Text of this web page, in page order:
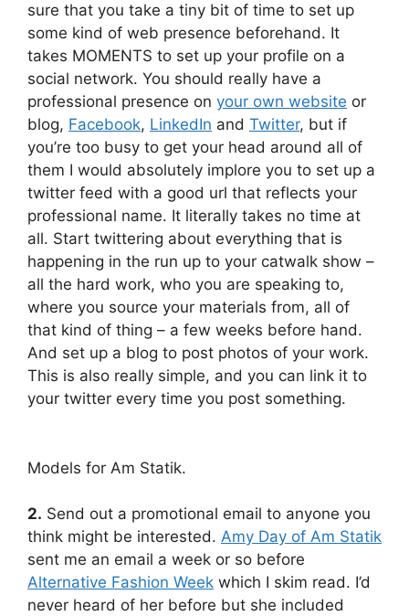
sure that you take a tiny bit of time to set up
some kind of web presence beforehand. It
takes MOMENTS to set up your profile on a
social network. You should really have a
professional presence on your own website or
blog, Facebook, LinkedIn and Twitter, but if
you’re too busy to get your head around all of
them I would absolutely implore you to set up a
twitter feed with a good url that reflects your
professional name. It literally takes no time at
all. Start twittering about everything that is
happening in the run up to your catwalk show –
all the hard work, who you are speaking to,
where you source your materials from, all of
that kind of thing – a few weeks before hand.
And set up a blog to post photos of your work.
This is also really simple, and you can link it to
your twitter every time you post something.
Models for Am Statik.
2. Send out a promotional email to anyone you
think might be interested. Amy Day of Am Statik
sent me an email a week or so before
Alternative Fashion Week which I skim read. I’d
never heard of her before but she included